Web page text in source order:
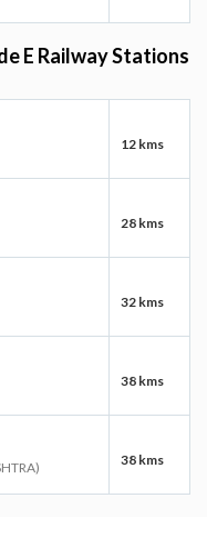
E Railway Stations
12 kms
28 kms
32 kms
38 kms
38 kms